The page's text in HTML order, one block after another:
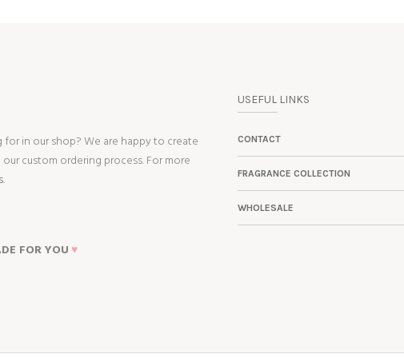
in our shop? We are happy to create
custom ordering process. For more
FOR YOU ♥
USEFUL LINKS
CONTACT
FRAGRANCE COLLECTION
WHOLESALE